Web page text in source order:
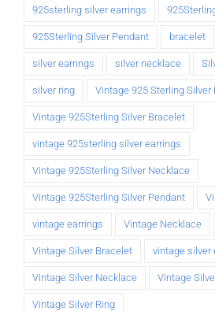
925sterling silver earrings
925Sterling Silver Pendant bracelet
silver earrings silver necklace
silver ring Vintage 925 Sterling Silver
Vintage 925Sterling Silver Bracelet
vintage 925sterling silver earrings
Vintage 925Sterling Silver Necklace
Vintage 925Sterling Silver Pendant
vintage earrings Vintage Necklace
Vintage Silver Bracelet vintage silver
Vintage Silver Necklace Vintage
Vintage Silver Ring